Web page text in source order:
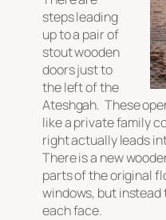
steps leading
up to a pair of
stout wooden
doors just to
the left of the
Ateshgah. These
like a private family
right actually leads
There is a new
parts of the original
windows, but instead
each face.